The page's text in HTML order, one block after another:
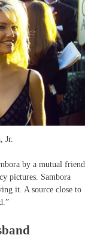
Jr.
by a mutual friend
pictures. Sambora
it. A source close to